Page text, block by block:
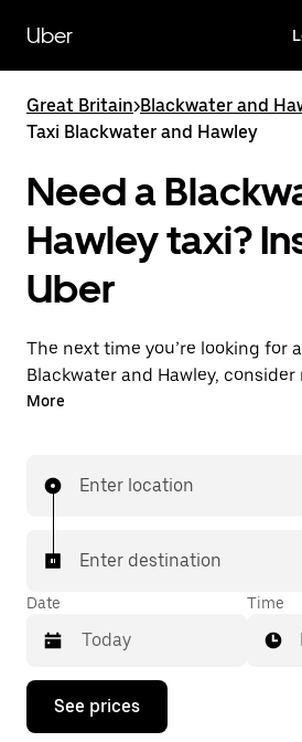
main
content
Uber
Great Britain>Blackwater and
Taxi Blackwater and Hawley
Need a
Hawley taxi?
Uber
The next time you’re looking for
Blackwater and Hawley,
with UberX instead. With this on-
destination with your driver.
More
Enter location
Enter destination
Date
Press
down
Time
See prices